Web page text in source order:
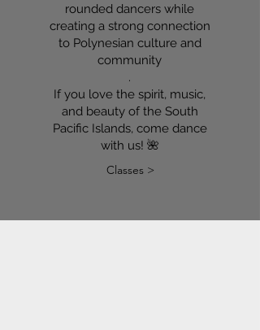
rounded dancers while
creating a strong connection
to Polynesian culture and
community
.
If you love the spirit, music,
and beauty of the South
Pacific Islands, come dance
with us! 🌺
Classes >